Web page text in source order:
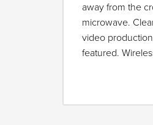
away from the
microwave.
video
featured.